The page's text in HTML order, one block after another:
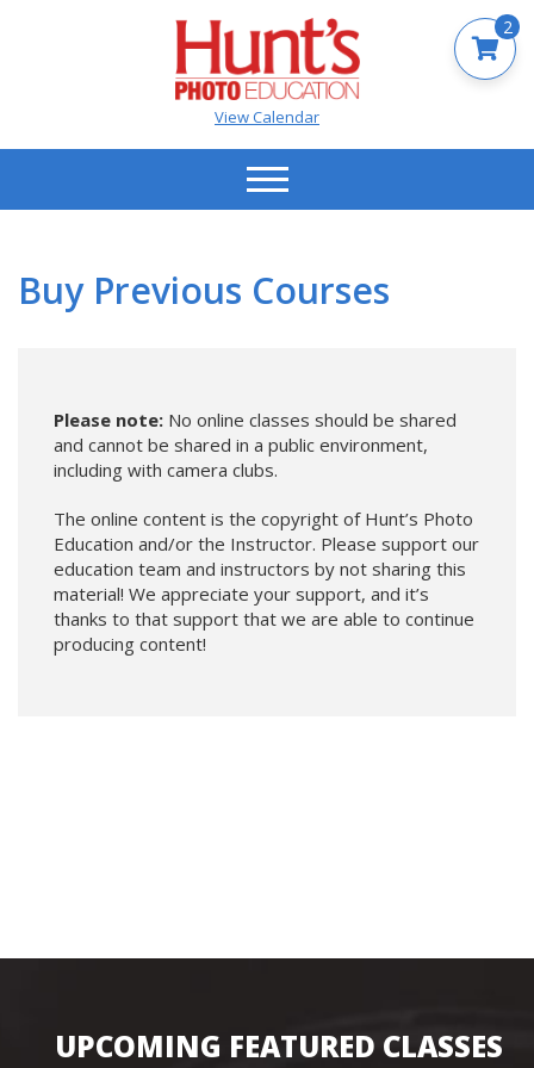
View Calendar
Buy Previous Courses
Please note: No online classes should be shared
and cannot be shared in a public environment,
including with camera clubs.
The online content is the copyright of Hunt’s Photo
Education and/or the Instructor. Please support our
education team and instructors by not sharing this
material! We appreciate your support, and it’s
thanks to that support that we are able to continue
producing content!
UPCOMING FEATURED CLASSES
2